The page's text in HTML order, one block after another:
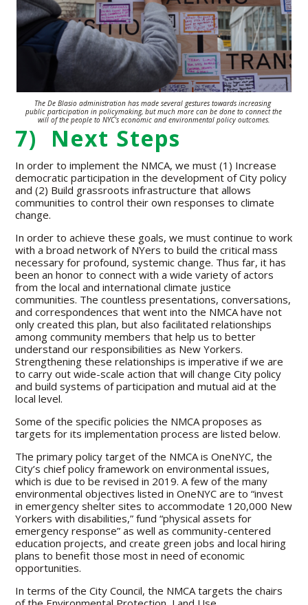
The De Blasio administration has made several gestures towards increasing
public participation in policymaking, but much more can be done to connect the
will of the people to NYC's economic and environmental policy outcomes.
7) Next Steps
In order to implement the NMCA, we must (1) Increase
democratic participation in the development of City policy
and (2) Build grassroots infrastructure that allows
communities to control their own responses to climate
change.
In order to achieve these goals, we must continue to work
with a broad network of NYers to build the critical mass
necessary for profound, systemic change. Thus far, it has
been an honor to connect with a wide variety of actors
from the local and international climate justice
communities. The countless presentations, conversations,
and correspondences that went into the NMCA have not
only created this plan, but also facilitated relationships
among community members that help us to better
understand our responsibilities as New Yorkers.
Strengthening these relationships is imperative if we are
to carry out wide-scale action that will change City policy
and build systems of participation and mutual aid at the
local level.
Some of the specific policies the NMCA proposes as
targets for its implementation process are listed below.
The primary policy target of the NMCA is OneNYC, the
City’s chief policy framework on environmental issues,
which is due to be revised in 2019. A few of the many
environmental objectives listed in OneNYC are to “invest
in emergency shelter sites to accommodate 120,000 New
Yorkers with disabilities,” fund “physical assets for
emergency response” as well as community-centered
education projects, and create green jobs and local hiring
plans to benefit those most in need of economic
opportunities.
In terms of the City Council, the NMCA targets the chairs